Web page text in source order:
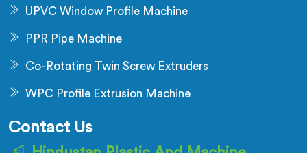
UPVC Window Profile Machine
PPR Pipe Machine
Co-Rotating Twin Screw Extruders
WPC Profile Extrusion Machine
Contact Us